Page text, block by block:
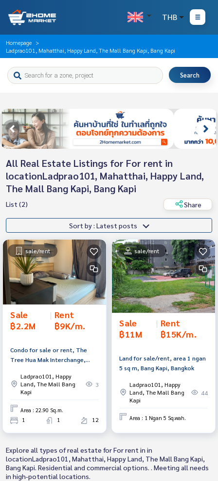
THB
Homepage
Ladprao101, Mahatthai, Happy Land, The Mall Bang Kapi, Bang Kapi
Search
All Real Estate Listings for For rent in
locationLadprao101, Mahatthai, Happy Land,
The Mall Bang Kapi, Bang Kapi
List (2) Share
Sort by : Latest posts
sale/rent
Sale
฿2.2M
| Rent
฿9K/m.
Condo for sale or rent, The
Tree Hua Mak Interchange,
Ladprao101, Happy
Land, The Mall Bang
Kapi
3
Area : 22.90 Sq.m.
1 1 12
sale/rent
Sale
฿11M
| Rent
฿15K/m.
Land for sale/rent, area 1 ngan
5 sq m, Bang Kapi, Bangkok
Ladprao101, Happy
Land, The Mall Bang
Kapi
44
Area : 1 Ngan 5 Sq.wah.
Explore all types of real estate for For rent in in
locationLadprao101, Mahatthai, Happy Land, The Mall Bang Kapi,
Bang Kapi. Residential and commercial options. . Meeting all needs
in high-potential locations.